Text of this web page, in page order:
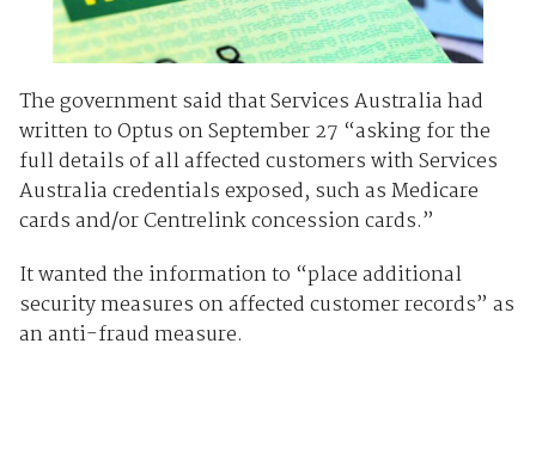
The government said that Services Australia had
written to Optus on September 27 “asking for the
full details of all affected customers with Services
Australia credentials exposed, such as Medicare
cards and/or Centrelink concession cards.”
It wanted the information to “place additional
security measures on affected customer records” as
an anti-fraud measure.